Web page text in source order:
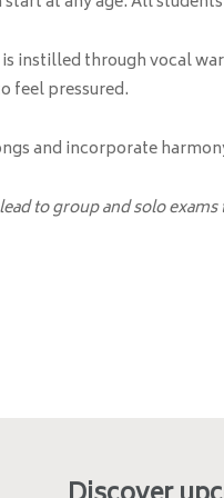
instilled through vocal
feel pressured.
and incorporate
to group and solo